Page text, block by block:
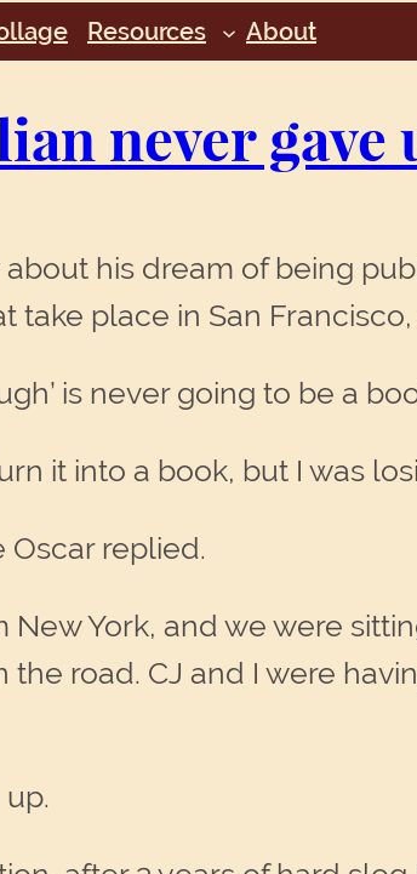
Resources About
never gave
his dream of being
take place in San
is never going to be a
it into a book, but I was
Oscar replied.
York, and we were
road. CJ and I were
up.